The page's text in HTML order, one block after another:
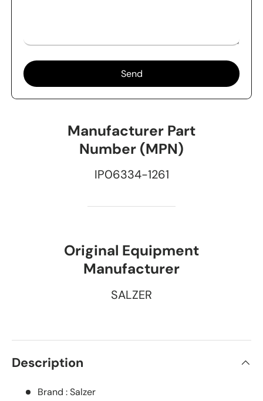
Send
Manufacturer Part
Number (MPN)
IP06334-1261
Original Equipment
Manufacturer
SALZER
Description
Brand : Salzer